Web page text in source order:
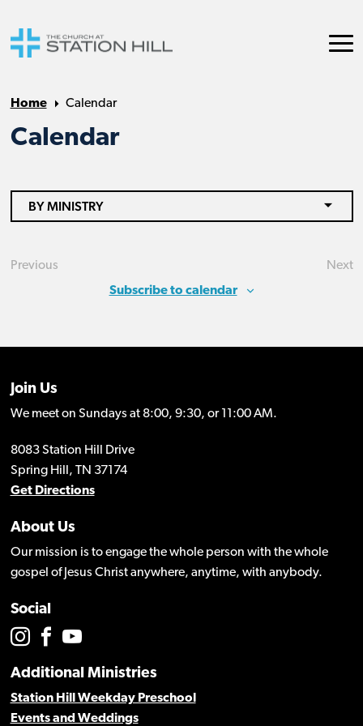
Home Calendar
Calendar
BY MINISTRY
Previous
Next
Subscribe to calendar
Join Us
We meet on Sundays at 8:00, 9:30, or 11:00 AM.
8083 Station Hill Drive
Spring Hill, TN 37174
Get Directions
About Us
Our mission is to engage the whole person with the whole
gospel of Jesus Christ anywhere, anytime, with anybody.
Social
Additional Ministries
Station Hill Weekday Preschool
Events and Weddings